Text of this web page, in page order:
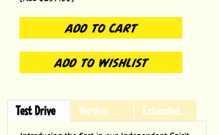
Test Drive Version History Extended Licensing